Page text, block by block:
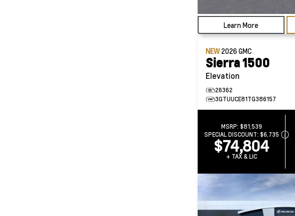
Learn More
NEW2026GMC
Sierra 1500
Elevation
26362
3GTUUCE81TG386157
MSRP: $81,539
SPECIAL DISCOUNT: $6,735
$74,804
+ TAX & LIC